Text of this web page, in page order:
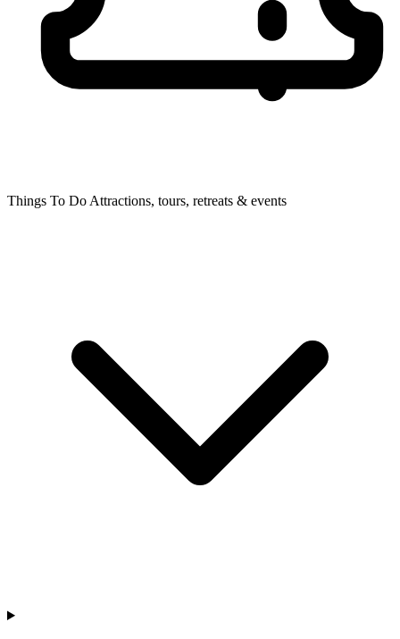
Things To Do Attractions, tours, retreats & events